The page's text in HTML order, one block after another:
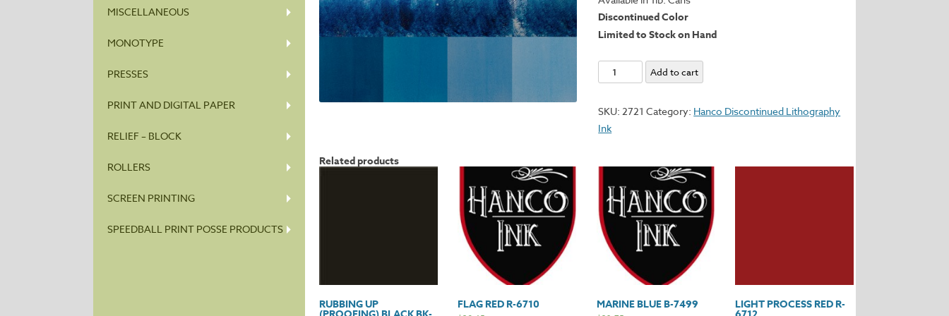
MISCELLANEOUS
MONOTYPE
PRESSES
PRINT AND DIGITAL PAPER
RELIEF – BLOCK
ROLLERS
SCREEN PRINTING
SPEEDBALL PRINT POSSE PRODUCTS
Discontinued Color
Limited to Stock on Hand
Milori
Blue
1244
quantity
Add to cart
SKU:2721 Category: Hanco Discontinued Lithography
Ink
Related products
RUBBING UP FLAG RED R-6710 MARINE BLUE B-7499 LIGHT PROCESS RED R-